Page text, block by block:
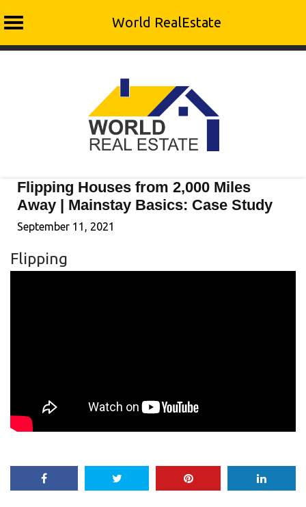
World RealEstate
Flipping Houses from 2,000 Miles
Away | Mainstay Basics: Case Study
September 11, 2021
Flipping